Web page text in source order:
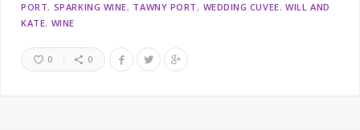
PORT SPARKING WINE TAWNY PORT WEDDING CUVEE WILL AND
KATE WINE
0 0